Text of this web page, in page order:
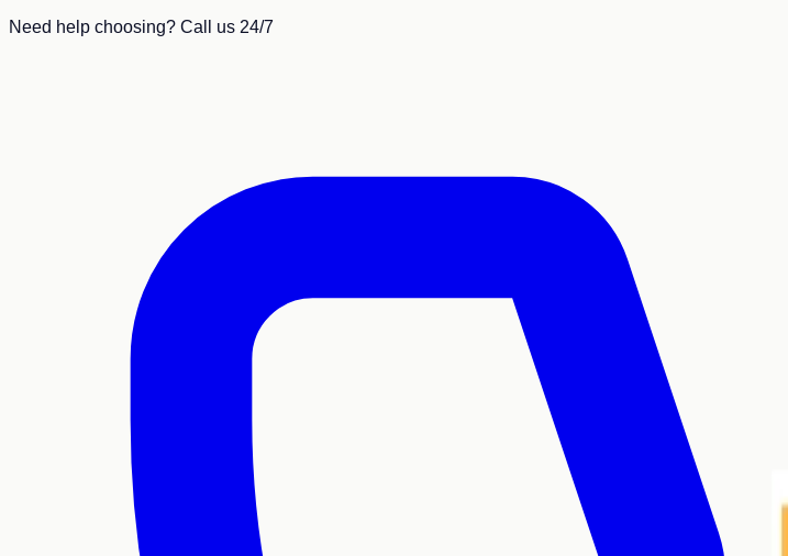
Need help choosing? Call us 24/7